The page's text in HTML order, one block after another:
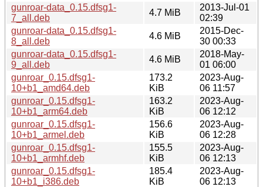
gunroar-data_0.15.dfsg1-
7_all.deb
4.7 MiB
2013-Jul-01
02:39
gunroar-data_0.15.dfsg1-
8_all.deb
4.6 MiB
2015-Dec-
30 00:33
gunroar-data_0.15.dfsg1-
9_all.deb
4.6 MiB
2018-May-
01 06:00
gunroar_0.15.dfsg1-
10+b1_amd64.deb
173.2
KiB
2023-Aug-
06 11:57
gunroar_0.15.dfsg1-
10+b1_arm64.deb
163.2
KiB
2023-Aug-
06 12:12
gunroar_0.15.dfsg1-
10+b1_armel.deb
156.6
KiB
2023-Aug-
06 12:28
gunroar_0.15.dfsg1-
10+b1_armhf.deb
155.5
KiB
2023-Aug-
06 12:13
gunroar_0.15.dfsg1-
10+b1_i386.deb
185.4
KiB
2023-Aug-
06 12:13